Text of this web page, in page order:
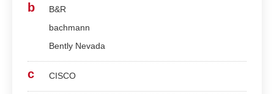
b
B&R
bachmann
Bently Nevada
c CISCO